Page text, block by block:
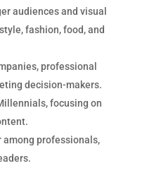
audiences and visual
fashion, food, and
professional
decision-makers.
focusing on
among professionals,